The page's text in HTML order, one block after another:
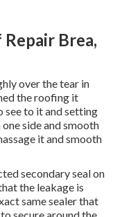
Brea,
over the tear in
the roofing it
see to it and setting
side and smooth
it and smooth
secondary seal on
the leakage is
same sealer that